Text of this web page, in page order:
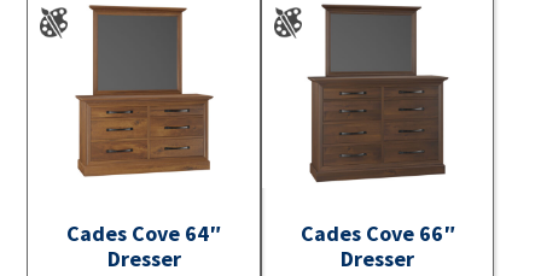
Cades Cove 64″
Dresser
Cades Cove 66″
Dresser